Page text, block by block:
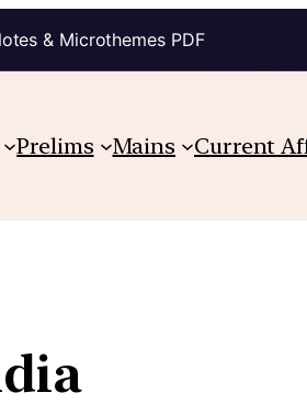
& Microthemes PDF
Prelims Mains Current